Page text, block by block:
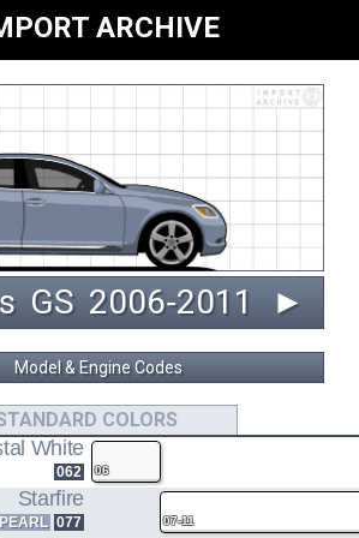
ARCHIVE
GS 2006‑2011 ►
Model & Engine Codes
3GR-FSE
3.0L V6 ENGINE CODE
COLORS
White
062 06
Starfire
PEARL 077 07-11